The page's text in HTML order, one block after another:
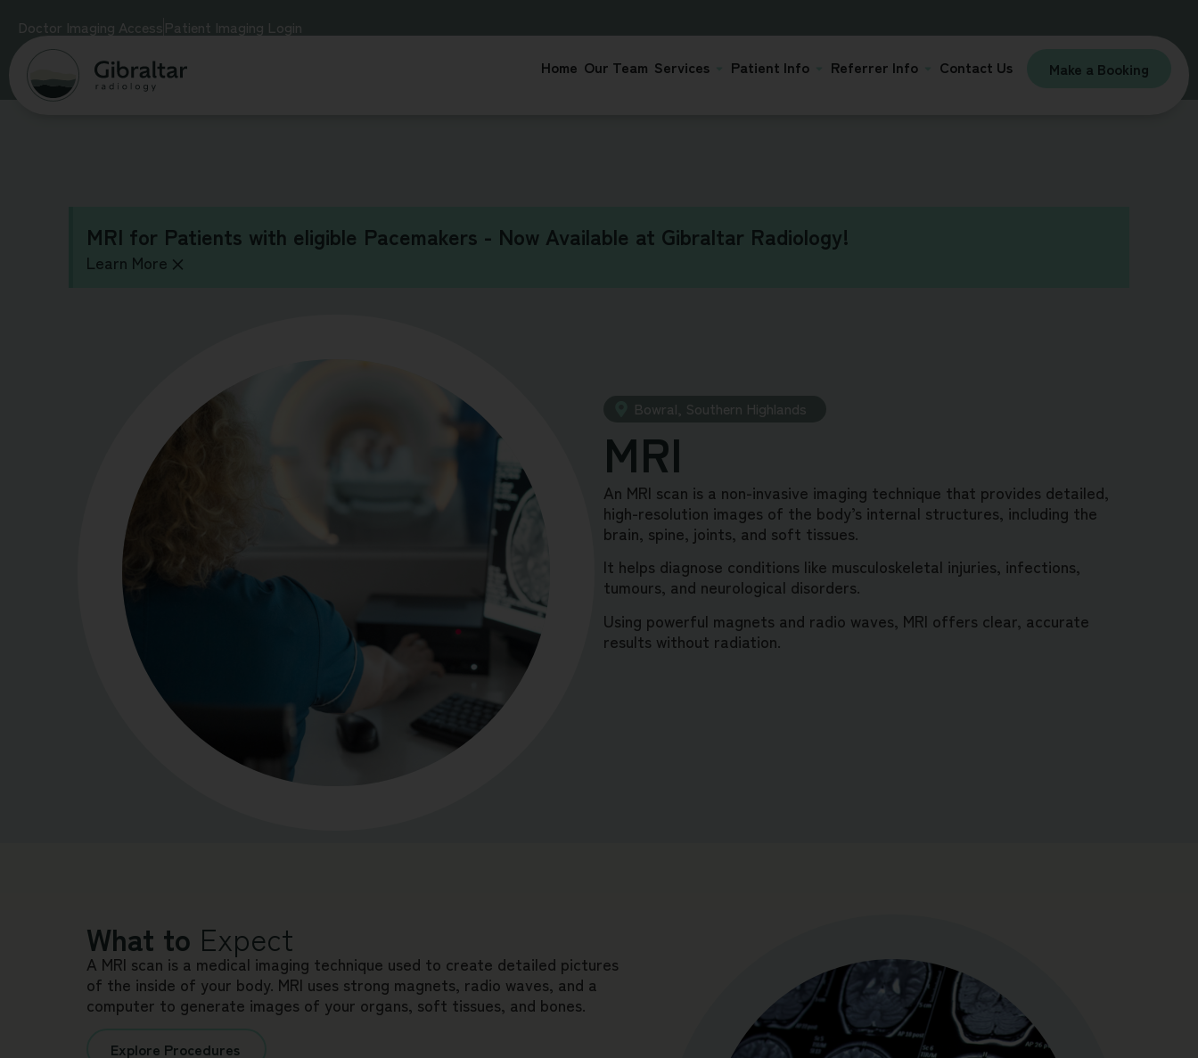
Doctor Imaging AccessPatient Imaging Login
Home Our Team Services Patient Info Referrer Info Contact Us Make a Booking
MRI for Patients with eligible Pacemakers - Now Available at Gibraltar Radiology!​
Learn More ×
Bowral, Southern Highlands
MRI
An MRI scan is a non-invasive imaging technique that provides detailed,
high-resolution images of the body’s internal structures, including the
brain, spine, joints, and soft tissues.
It helps diagnose conditions like musculoskeletal injuries, infections,
tumours, and neurological disorders.
Using powerful magnets and radio waves, MRI offers clear, accurate
results without radiation.
What to Expect
A MRI scan is a medical imaging technique used to create detailed pictures
of the inside of your body. MRI uses strong magnets, radio waves, and a
computer to generate images of your organs, soft tissues, and bones.
Explore Procedures